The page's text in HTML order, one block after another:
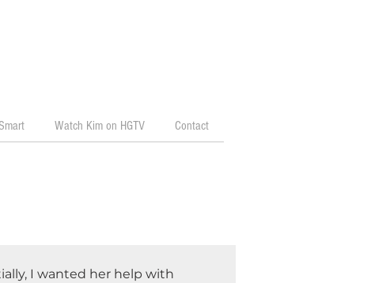
Watch Kim on HGTV Contact
I wanted her help with